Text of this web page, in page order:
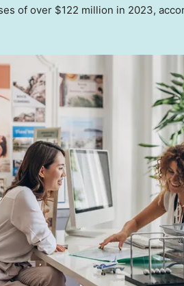
of over $122 million in 2023,